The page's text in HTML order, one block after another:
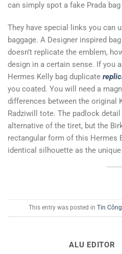
can simply spot a fake Prada
They have special links you can
baggage. A Designer inspired
doesn’t replicate the emblem,
design in a certain sense. If you
Hermes Kelly bag duplicate
you coated. You will need a
differences between the original
Radziwill tote. The padlock
alternative of the tiret, but the
rectangular form of this Hermes
identical silhouette as the unique
This entry was posted in Tin
ALU EDITOR